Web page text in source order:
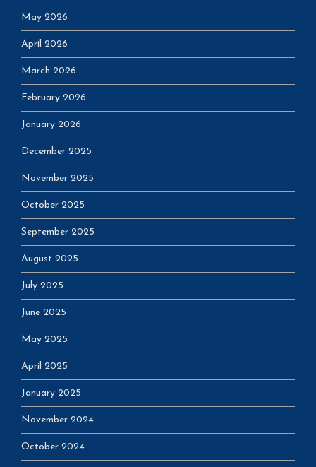
May 2026
April 2026
March 2026
February 2026
January 2026
December 2025
November 2025
October 2025
September 2025
August 2025
July 2025
June 2025
May 2025
April 2025
January 2025
November 2024
October 2024